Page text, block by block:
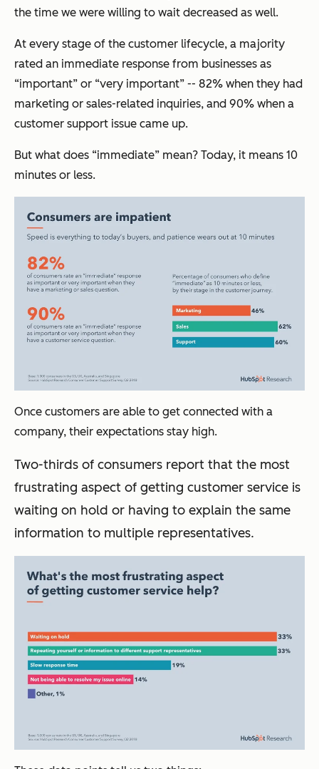
the time we were willing to wait decreased as well.
At every stage of the customer lifecycle, a majority
rated an immediate response from businesses as
“important” or “very important” -- 82% when they had
marketing or sales-related inquiries, and 90% when a
customer support issue came up.
But what does “immediate” mean? Today, it means 10
minutes or less.
Once customers are able to get connected with a
company, their expectations stay high.
Two-thirds of consumers report that the most
frustrating aspect of getting customer service is
waiting on hold or having to explain the same
information to multiple representatives.